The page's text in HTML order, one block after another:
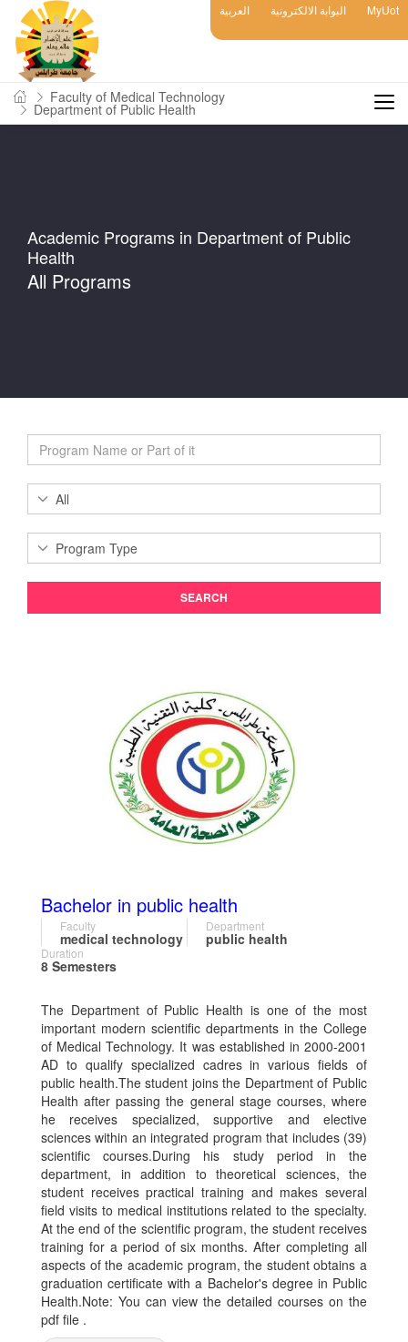
العربية البوابة الالكترونية MyUot
Faculty of Medical Technology
Department of Public Health
Academic Programs in Department of Public
Health
All Programs
Bachelor in public health
Faculty
medical technology
Department
public health
Duration
8 Semesters
The Department of Public Health is one of the most
important modern scientific departments in the College
of Medical Technology. It was established in 2000-2001
AD to qualify specialized cadres in various fields of
public health.The student joins the Department of Public
Health after passing the general stage courses, where
he receives specialized, supportive and elective
sciences within an integrated program that includes (39)
scientific courses.During his study period in the
department, in addition to theoretical sciences, the
student receives practical training and makes several
field visits to medical institutions related to the specialty.
At the end of the scientific program, the student receives
training for a period of six months. After completing all
aspects of the academic program, the student obtains a
graduation certificate with a Bachelor's degree in Public
Health.Note: You can view the detailed courses on the
pdf file .